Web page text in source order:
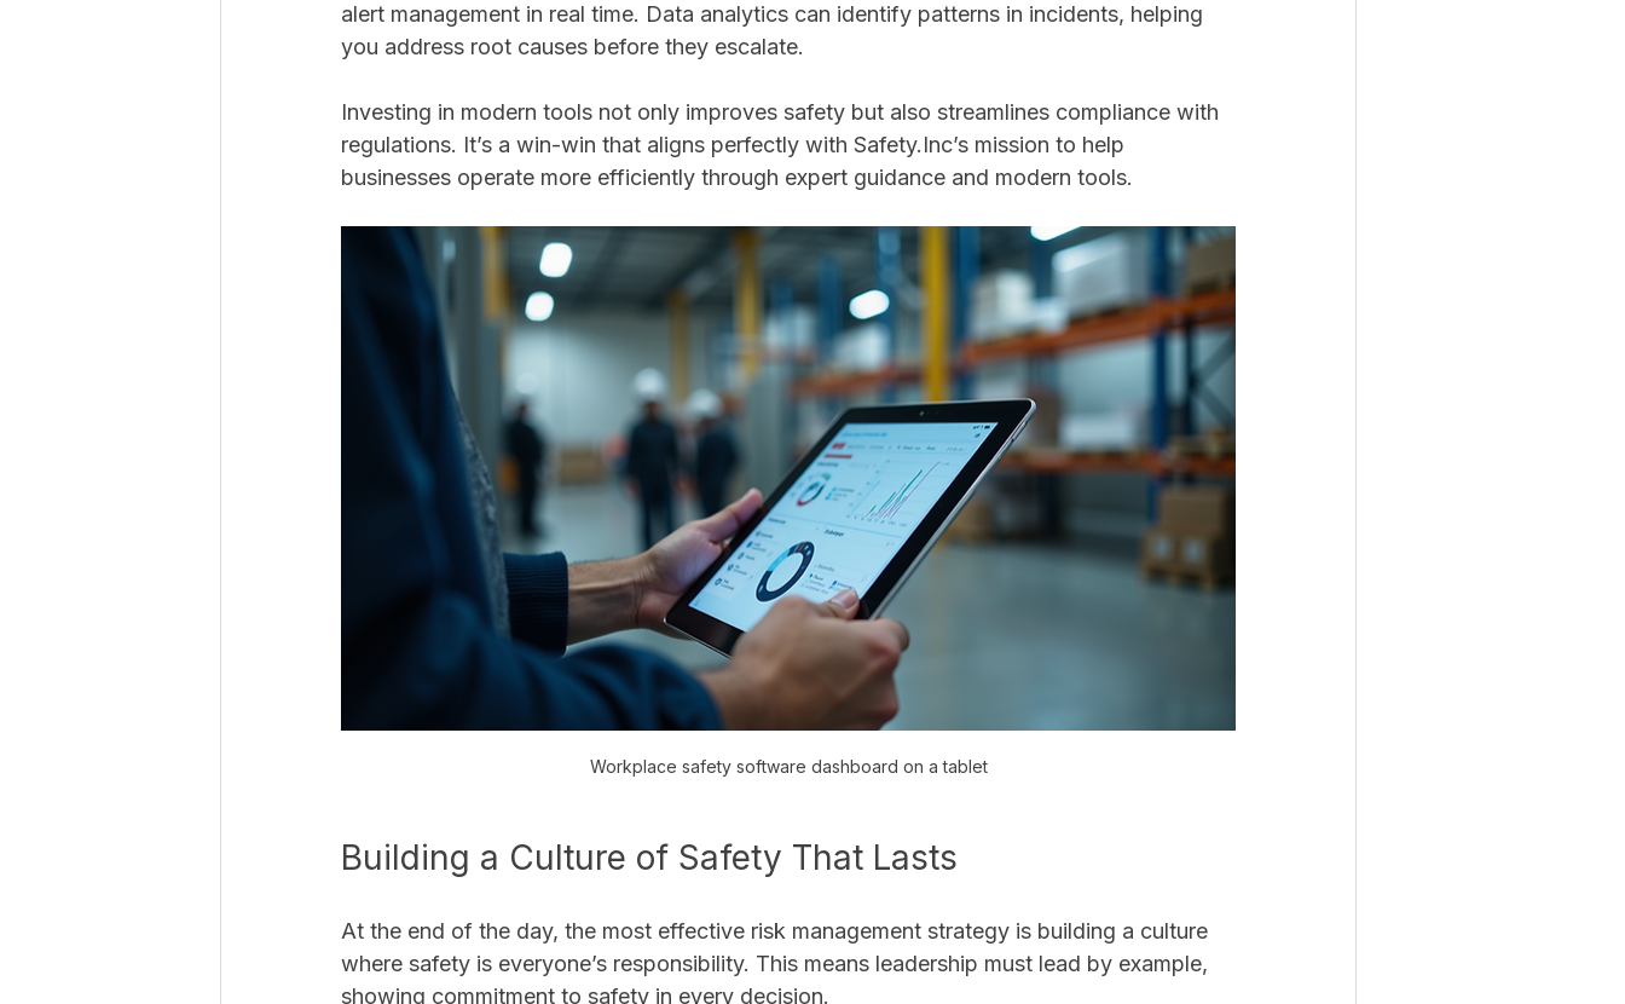
alert management in real time. Data analytics can identify patterns in incidents, helping
you address root causes before they escalate.
Investing in modern tools not only improves safety but also streamlines compliance with
regulations. It’s a win-win that aligns perfectly with Safety.Inc’s mission to help
businesses operate more efficiently through expert guidance and modern tools.
Workplace safety software dashboard on a tablet
Building a Culture of Safety That Lasts
At the end of the day, the most effective risk management strategy is building a culture
where safety is everyone’s responsibility. This means leadership must lead by example,
showing commitment to safety in every decision.